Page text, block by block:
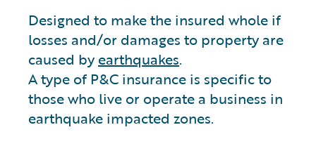
Designed to make the insured whole if
losses and/or damages to property are
caused byearthquakes.
A type of P&C insurance is specific to
those who live or operate a business in
earthquake impacted zones.